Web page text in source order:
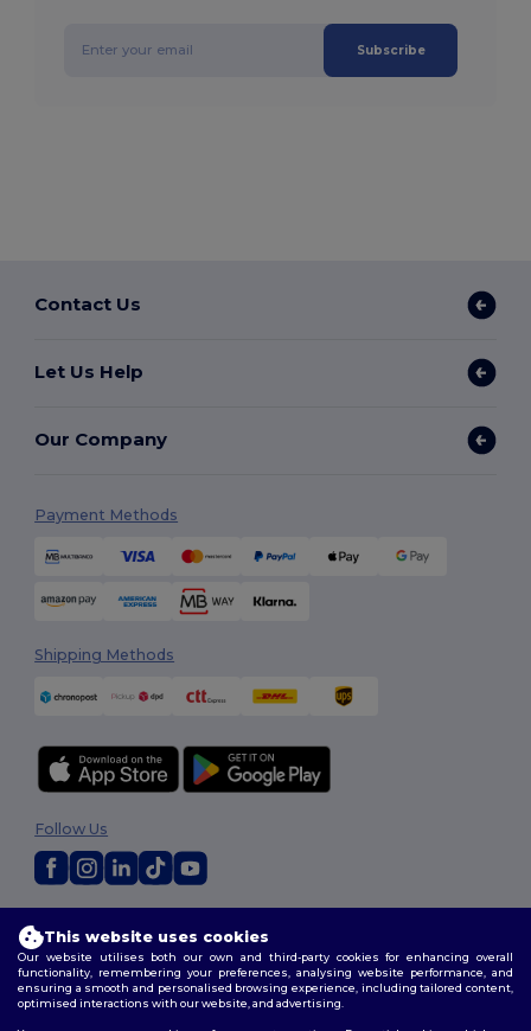
Subscribe
Contact Us
Let Us Help
Our Company
Payment Methods
Shipping Methods
Terms & Conditions|Customization Policy
Policy|Site Map
Follow Us
This website uses cookies
Our website utilises both our own and third-party cookies for enhancing overall
functionality, remembering your preferences, analysing website performance, and
ensuring a smooth and personalised browsing experience, including tailored content,
optimised interactions with our website, and advertising.